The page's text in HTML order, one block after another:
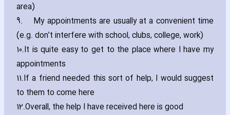
area)
9.
My appointments are usually at a convenient time
(e.g. don’t interfere with school‚ clubs‚ college‚ work)
10.It is quite easy to get to the place where I have my
appointments
11.If a friend needed this sort of help‚ I would suggest
to them to come here
12.Overall‚ the help I have received here is good